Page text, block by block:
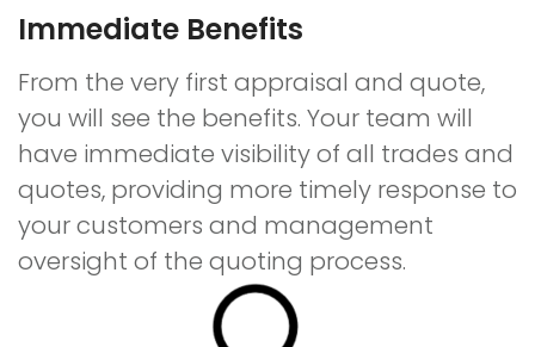
Immediate Benefits
From the very first appraisal and quote,
you will see the benefits. Your team will
have immediate visibility of all trades and
quotes, providing more timely response to
your customers and management
oversight of the quoting process.